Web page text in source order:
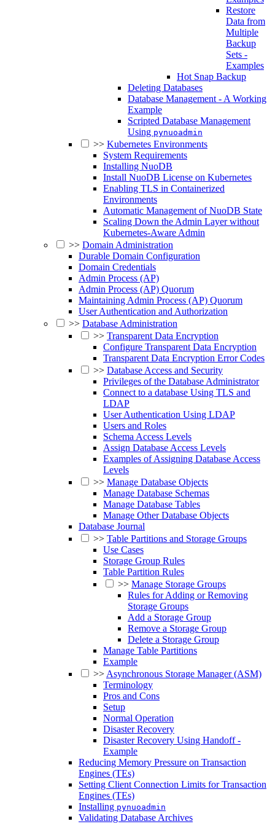
Restore
Data from
Multiple
Backup
Sets -
Examples
Hot Snap Backup
Deleting Databases
Database Management - A Working
Example
Scripted Database Management
Using pynuoadmin
>> Kubernetes Environments
System Requirements
Installing NuoDB
Install NuoDB License on Kubernetes
Enabling TLS in Containerized
Environments
Automatic Management of NuoDB State
Scaling Down the Admin Layer without
Kubernetes-Aware Admin
>> Domain Administration
Durable Domain Configuration
Domain Credentials
Admin Process (AP)
Admin Process (AP) Quorum
Maintaining Admin Process (AP) Quorum
User Authentication and Authorization
>> Database Administration
>> Transparent Data Encryption
Configure Transparent Data Encryption
Transparent Data Encryption Error Codes
>> Database Access and Security
Privileges of the Database Administrator
Connect to a database Using TLS and
LDAP
User Authentication Using LDAP
Users and Roles
Schema Access Levels
Assign Database Access Levels
Examples of Assigning Database Access
Levels
>> Manage Database Objects
Manage Database Schemas
Manage Database Tables
Manage Other Database Objects
Database Journal
>> Table Partitions and Storage Groups
Use Cases
Storage Group Rules
Table Partition Rules
>> Manage Storage Groups
Rules for Adding or Removing
Storage Groups
Add a Storage Group
Remove a Storage Group
Delete a Storage Group
Manage Table Partitions
Example
>>Asynchronous Storage Manager (ASM)
Terminology
Pros and Cons
Setup
Normal Operation
Disaster Recovery
Disaster Recovery Using Handoff -
Example
Reducing Memory Pressure on Transaction
Engines (TEs)
Setting Client Connection Limits for Transaction
Engines (TEs)
Installing pynuoadmin
Validating Database Archives